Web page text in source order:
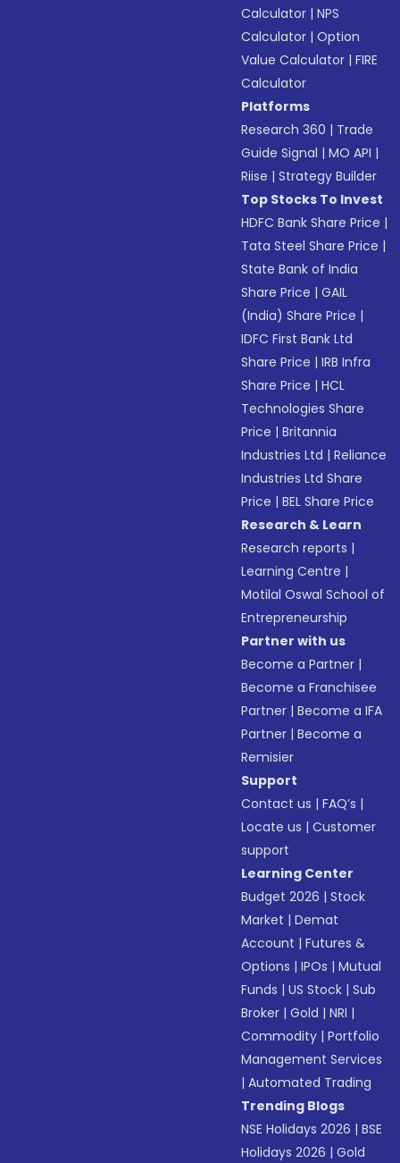
Calculator |NPS
Calculator |Option
Value Calculator |FIRE
Calculator
Platforms
Research 360 | Trade
Guide Signal |MO API |
Riise |Strategy Builder
Top Stocks To Invest
HDFC Bank Share Price |
Tata Steel Share Price |
State Bank of India
Share Price |GAIL
(India) Share Price |
IDFC First Bank Ltd
Share Price |IRB Infra
Share Price |HCL
Technologies Share
Price |Britannia
Industries Ltd |Reliance
Industries Ltd Share
Price |BEL Share Price
Research & Learn
Research reports |
Learning Centre |
Motilal Oswal School of
Entrepreneurship
Partner with us
Become a Partner |
Become a Franchisee
Partner |Become a IFA
Partner |Become a
Remisier
Support
Contact us |FAQ’s |
Locate us |Customer
support
Learning Center
Budget 2026 |Stock
Market |Demat
Account |Futures &
Options |IPOs |Mutual
Funds |US Stock |Sub
Broker |Gold |NRI |
Commodity |Portfolio
Management Services
|Automated Trading
Trending Blogs
NSE Holidays 2026 |BSE
Holidays 2026 |Gold